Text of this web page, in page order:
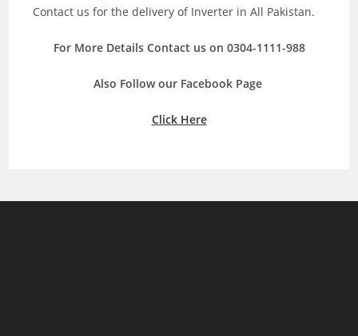
Contact us for the delivery of Inverter in All Pakistan.
For More Details Contact us on 0304-1111-988
Also Follow our Facebook Page
Click Here